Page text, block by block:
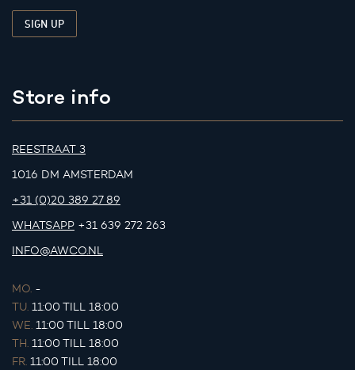
Store info
REESTRAAT 3
1016 DM AMSTERDAM
+31 (0)20 389 27 89
WHATSAPP +31 639 272 263
INFO@AWCO.NL
MO. -
TU. 11:00 TILL 18:00
WE. 11:00 TILL 18:00
TH. 11:00 TILL 18:00
FR. 11:00 TILL 18:00